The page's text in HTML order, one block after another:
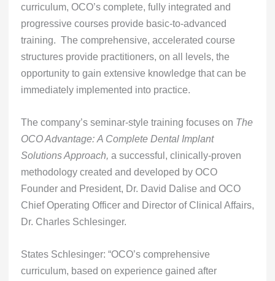
curriculum, OCO’s complete, fully integrated and
progressive courses provide basic-to-advanced
training. The comprehensive, accelerated course
structures provide practitioners, on all levels, the
opportunity to gain extensive knowledge that can be
immediately implemented into practice.
The company’s seminar-style training focuses on The
OCO Advantage: A Complete Dental Implant
Solutions Approach, a successful, clinically-proven
methodology created and developed by OCO
Founder and President, Dr. David Dalise and OCO
Chief Operating Officer and Director of Clinical Affairs,
Dr. Charles Schlesinger.
States Schlesinger: “OCO’s comprehensive
curriculum, based on experience gained after